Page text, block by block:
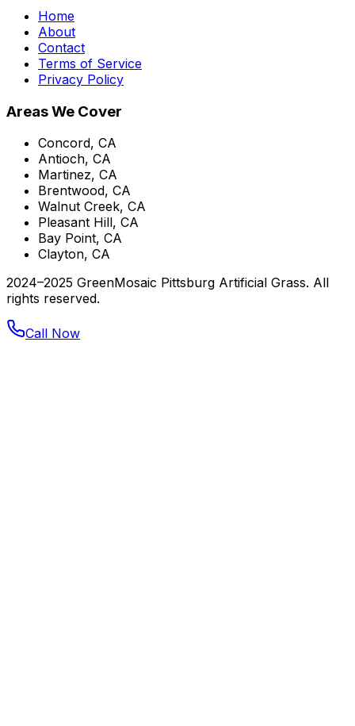
Home
About
Contact
Terms of Service
Privacy Policy
Areas We Cover
Concord, CA
Antioch, CA
Martinez, CA
Brentwood, CA
Walnut Creek, CA
Pleasant Hill, CA
Bay Point, CA
Clayton, CA
2024–2025 GreenMosaic Pittsburg Artificial Grass. All
rights reserved.
Call Now